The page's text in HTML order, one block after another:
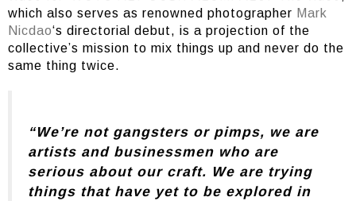
which also serves as renowned photographer Mark
Nicdao‘s directorial debut, is a projection of the
collective’s mission to mix things up and never do the
same thing twice.
“We’re not gangsters or pimps, we are
artists and businessmen who are
serious about our craft. We are trying
things that have yet to be explored in